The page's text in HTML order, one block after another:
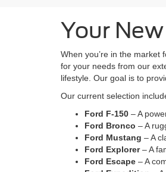
Your
When you’re in the market
for your needs from our
lifestyle. Our goal is to
Our current selection
Ford F-150 – A
Ford Bronco – A
Ford Mustang – A
Ford Explorer– A
Ford Escape – A